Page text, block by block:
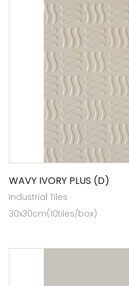
WAVY IVORY PLUS (D)
Industrial Tiles
30x30cm(10tiles/box)